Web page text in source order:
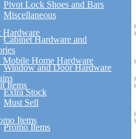
Pivot Lock Shoes and Bars
Miscellaneous
Hardware
Cabinet Hardware and
Mobile Home Hardware
Window and Door Hardware
Items
Extra Stock
Must Sell
Items
Promo Items